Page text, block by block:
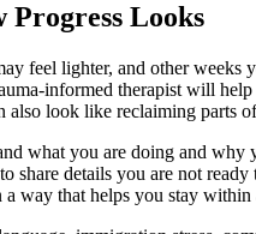
Progress Looks
feel lighter, and other
informed therapist will
also look like reclaiming
what you are doing and
share details you are not
way that helps you stay